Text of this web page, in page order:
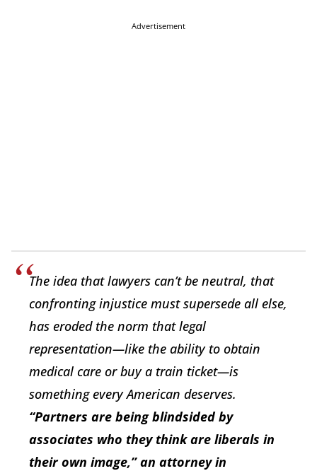
Advertisement
The idea that lawyers can’t be neutral, that
confronting injustice must supersede all else,
has eroded the norm that legal
representation—like the ability to obtain
medical care or buy a train ticket—is
something every American deserves.
“Partners are being blindsided by
associates who they think are liberals in
their own image,” an attorney in